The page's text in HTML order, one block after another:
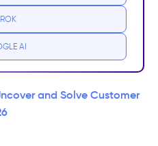
AI
and Solve Customer